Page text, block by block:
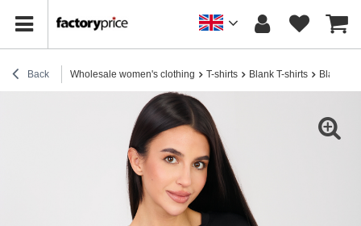
Back Wholesale women's clothing T-shirts Blank T-shirts Black